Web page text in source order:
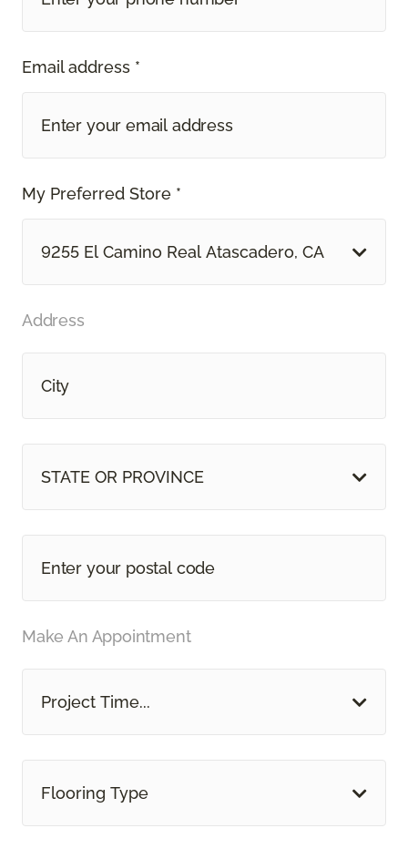
Email address *
My Preferred Store *
9255 El Camino Real Atascadero, CA
Address
STATE OR PROVINCE
Make An Appointment
Project Time...
Flooring Type